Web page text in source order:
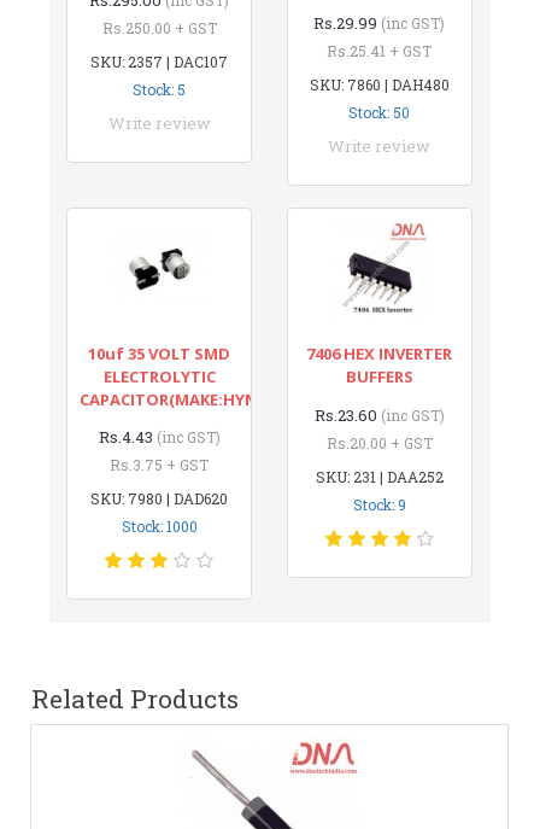
Rs.250.00 + GST
SKU: 2357 | DAC107
Stock: 5
Write review
Rs.29.99 (inc GST)
Rs.25.41 + GST
SKU: 7860 | DAH480
Stock: 50
Write review
10uf 35 VOLT SMD
ELECTROLYTIC
CAPACITOR(MAKE:HYNCDZ)
Rs.4.43 (inc GST)
Rs.3.75 + GST
SKU: 7980 | DAD620
Stock: 1000
7406 HEX INVERTER
BUFFERS
Rs.23.60 (inc GST)
Rs.20.00 + GST
SKU: 231 | DAA252
Stock: 9
Related Products